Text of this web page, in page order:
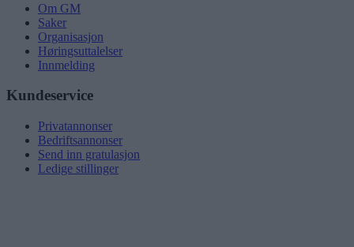
Om GM
Saker
Organisasjon
Høringsuttalelser
Innmelding
Kundeservice
Privatannonser
Bedriftsannonser
Send inn gratulasjon
Ledige stillinger